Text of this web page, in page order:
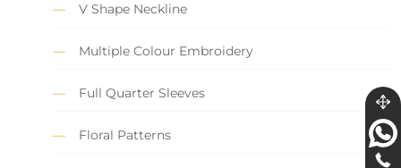
V Shape Neckline
Multiple Colour Embroidery
Full Quarter Sleeves
Floral Patterns